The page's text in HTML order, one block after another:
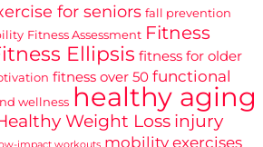
for seniors fall prevention
Fitness Assessment Fitness
Ellipsis fitness for older
fitness over 50 functional
wellness healthy aging
Weight Loss injury
impact workouts mobility exercises